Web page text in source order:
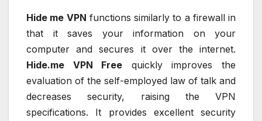
Hide me VPN functions similarly to a firewall in
that it saves your information on your
computer and secures it over the internet.
Hide.me VPN Free quickly improves the
evaluation of the self-employed law of talk and
decreases security, raising the VPN
specifications. It provides excellent security